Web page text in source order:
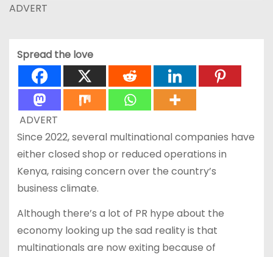
ADVERT
Spread the love
ADVERT
Since 2022, several multinational companies have
either closed shop or reduced operations in
Kenya, raising concern over the country’s
business climate.
Although there’s a lot of PR hype about the
economy looking up the sad reality is that
multinationals are now exiting because of